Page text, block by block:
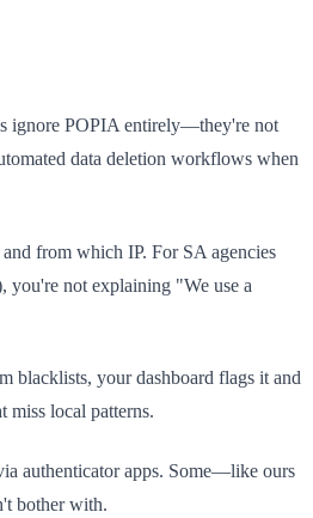
ignore POPIA entirely—they're not
data deletion workflows when
from which IP. For SA agencies
you're not explaining "We use a
blacklists, your dashboard flags it and
miss local patterns.
authenticator apps. Some—like ours
bother with.